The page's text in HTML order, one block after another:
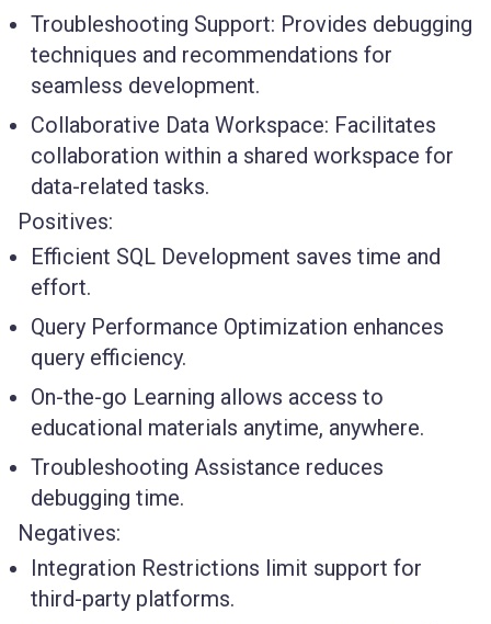
Troubleshooting Support: Provides debugging
techniques and recommendations for
seamless development.
Collaborative Data Workspace: Facilitates
collaboration within a shared workspace for
data-related tasks.
Positives:
Efficient SQL Development saves time and
effort.
Query Performance Optimization enhances
query efficiency.
On-the-go Learning allows access to
educational materials anytime, anywhere.
Troubleshooting Assistance reduces
debugging time.
Negatives:
Integration Restrictions limit support for
third-party platforms.